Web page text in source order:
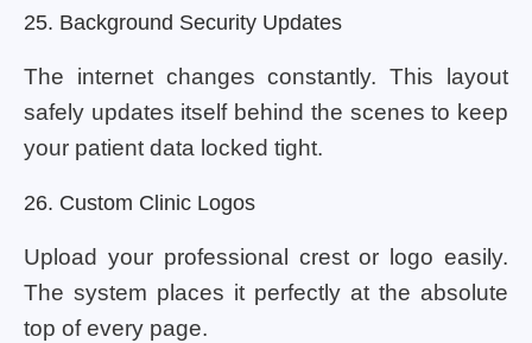
25. Background Security Updates
The internet changes constantly. This layout
safely updates itself behind the scenes to keep
your patient data locked tight.
26. Custom Clinic Logos
Upload your professional crest or logo easily.
The system places it perfectly at the absolute
top of every page.